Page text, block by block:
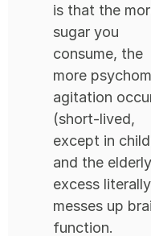
is that the
sugar you
consume, the
more
agitation
(short-lived,
except in
and the
excess literally
messes up
function.